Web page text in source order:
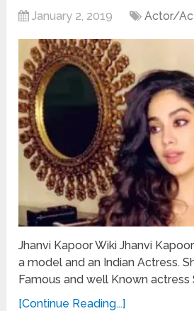
January 2, 2019 Actor/
Jhanvi Kapoor Wiki Jhanvi
a model and an Indian Actress.
Famous and well Known actress
[Continue Reading...]